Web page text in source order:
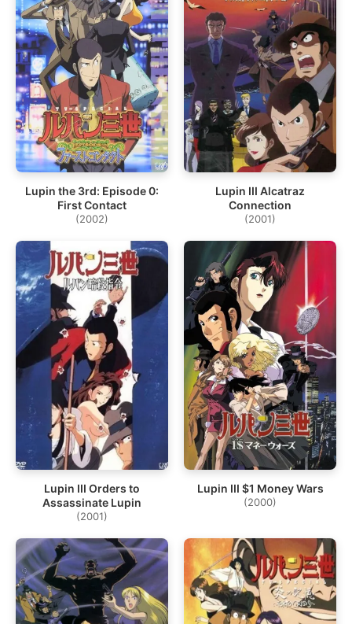
Lupin the 3rd: Episode 0:
First Contact
(2002)
Lupin III Alcatraz
Connection
(2001)
Lupin III Orders to
Assassinate Lupin
(2001)
Lupin III $1 Money Wars
(2000)